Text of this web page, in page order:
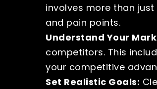
involves more than
and pain points.
Understand Your
competitors. This
your competitive
Set Realistic Goals: